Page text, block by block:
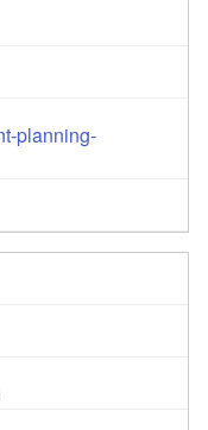
planning-